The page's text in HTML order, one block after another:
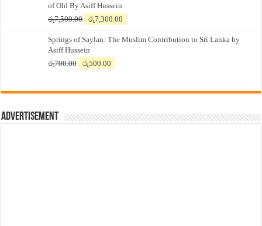
of Old By Asiff Hussein
රු7,500.00
Original
was:
රු7,500.00.
රු7,300.00
is:
Springs of Saylan: The Muslim Contribution to Sri Lanka by
Asiff Hussein
රු700.00
Original
රු700.00.
රු500.00
රු500.00.
Advertisement